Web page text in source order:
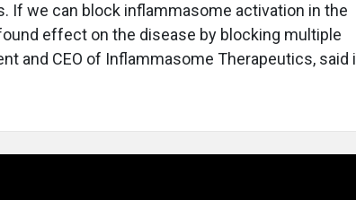
If we can block inflammasome activation in the
effect on the disease by blocking multiple
and CEO of Inflammasome Therapeutics, said